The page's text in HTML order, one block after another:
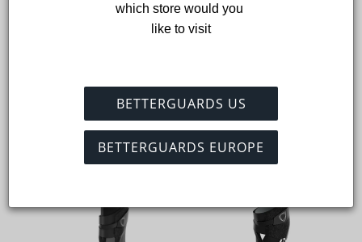
which store would you
like to visit
BETTERGUARDS US
BETTERGUARDS EUROPE